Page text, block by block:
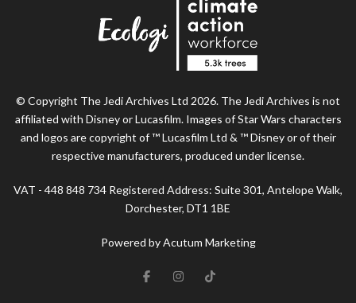
© Copyright The Jedi Archives Ltd 2026. The Jedi Archives is not
affiliated with Disney or Lucasfilm. Images of Star Wars characters
and logos are copyright of ™ Lucasfilm Ltd & ™ Disney or of their
respective manufacturers, produced under license.
VAT - 448 848 734 Registered Address: Suite 301, Antelope Walk,
Dorchester, DT1 1BE
Powered by Acutum Marketing